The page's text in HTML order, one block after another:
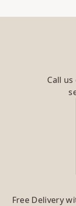
Call
Free Delivery